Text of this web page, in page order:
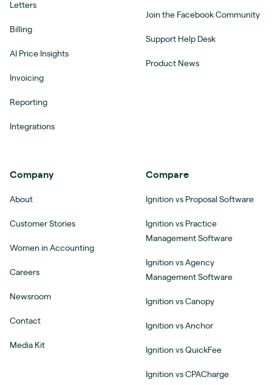
Letters
Billing
AI Price Insights
Invoicing
Reporting
Integrations
Join the Facebook Community
Support Help Desk
Product News
Company
About
Customer Stories
Women in Accounting
Careers
Newsroom
Contact
Media Kit
Compare
Ignition vs Proposal Software
Ignition vs Practice
Management Software
Ignition vs Agency
Management Software
Ignition vs Canopy
Ignition vs Anchor
Ignition vs QuickFee
Ignition vs CPACharge